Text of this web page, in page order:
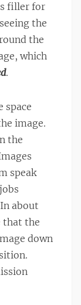
filler for
the
the
which
.
space
image.
the
speak
about
that the
down